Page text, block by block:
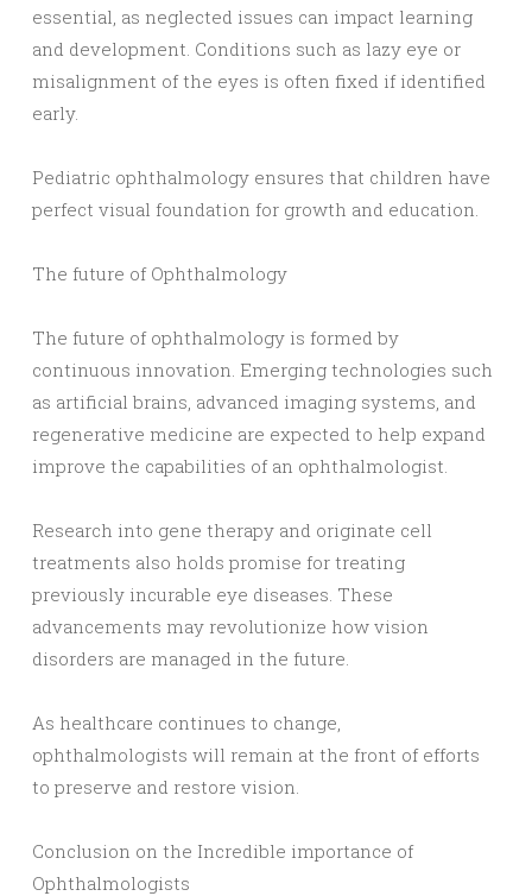
essential, as neglected issues can impact learning
and development. Conditions such as lazy eye or
misalignment of the eyes is often fixed if identified
early.
Pediatric ophthalmology ensures that children have
perfect visual foundation for growth and education.
The future of Ophthalmology
The future of ophthalmology is formed by
continuous innovation. Emerging technologies such
as artificial brains, advanced imaging systems, and
regenerative medicine are expected to help expand
improve the capabilities of an ophthalmologist.
Research into gene therapy and originate cell
treatments also holds promise for treating
previously incurable eye diseases. These
advancements may revolutionize how vision
disorders are managed in the future.
As healthcare continues to change,
ophthalmologists will remain at the front of efforts
to preserve and restore vision.
Conclusion on the Incredible importance of
Ophthalmologists